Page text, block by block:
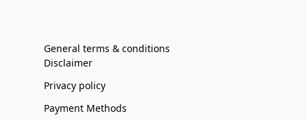
General terms & conditions
Disclaimer
Privacy policy
Payment Methods